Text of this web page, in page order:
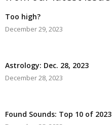
Too high?
December 29, 2023
Astrology: Dec. 28, 2023
December 28, 2023
Found Sounds: Top 10 of 2023